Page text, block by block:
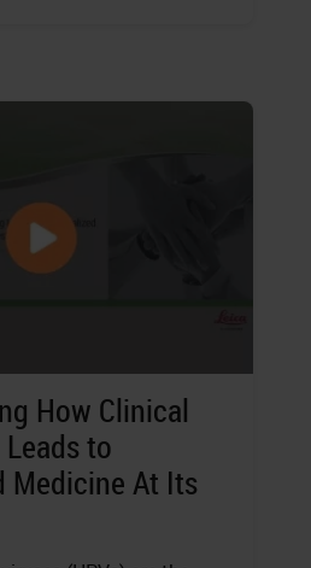
How Clinical
to
Medicine At Its